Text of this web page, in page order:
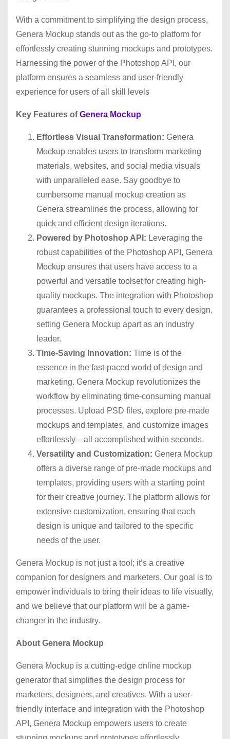
With a commitment to simplifying the design process,
Genera Mockup stands out as the go-to platform for
effortlessly creating stunning mockups and prototypes.
Harnessing the power of the Photoshop API, our
platform ensures a seamless and user-friendly
experience for users of all skill levels
Key Features ofGenera Mockup
Effortless Visual Transformation: Genera
Mockup enables users to transform marketing
materials, websites, and social media visuals
with unparalleled ease. Say goodbye to
cumbersome manual mockup creation as
Genera streamlines the process, allowing for
quick and efficient design iterations.
Powered by Photoshop API: Leveraging the
robust capabilities of the Photoshop API, Genera
Mockup ensures that users have access to a
powerful and versatile toolset for creating high-
quality mockups. The integration with Photoshop
guarantees a professional touch to every design,
setting Genera Mockup apart as an industry
leader.
Time-Saving Innovation: Time is of the
essence in the fast-paced world of design and
marketing. Genera Mockup revolutionizes the
workflow by eliminating time-consuming manual
processes. Upload PSD files, explore pre-made
mockups and templates, and customize images
effortlessly—all accomplished within seconds.
Versatility and Customization: Genera Mockup
offers a diverse range of pre-made mockups and
templates, providing users with a starting point
for their creative journey. The platform allows for
extensive customization, ensuring that each
design is unique and tailored to the specific
needs of the user.
Genera Mockup is not just a tool; it’s a creative
companion for designers and marketers. Our goal is to
empower individuals to bring their ideas to life visually,
and we believe that our platform will be a game-
changer in the industry.
About Genera Mockup
Genera Mockup is a cutting-edge online mockup
generator that simplifies the design process for
marketers, designers, and creatives. With a user-
friendly interface and integration with the Photoshop
API, Genera Mockup empowers users to create